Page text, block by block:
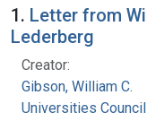
1. Letter from
Lederberg
Creator:
Gibson, William C.
Universities